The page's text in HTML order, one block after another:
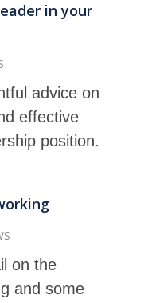
in your
advice on
effective
position.
on the
and some